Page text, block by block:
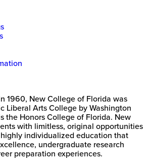
1960, New College of Florida was
Liberal Arts College by Washington
the Honors College of Florida. New
with limitless, original opportunities
individualized education that
undergraduate research
preparation experiences.